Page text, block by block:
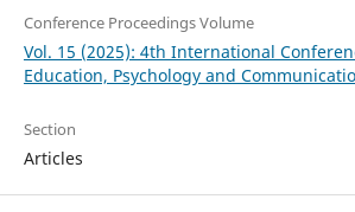
Conference Proceedings Volume
Vol. 15 (2025): 4th International
Education, Psychology and
Section
Articles